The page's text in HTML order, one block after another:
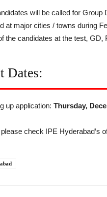
will be called for
at major cities / towns during
the candidates at the test,
Dates:
up application: Thursday,
check IPE Hyderabad’s